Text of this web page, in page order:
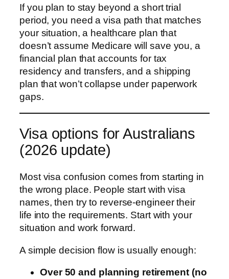
If you plan to stay beyond a short trial
period, you need a visa path that matches
your situation, a healthcare plan that
doesn’t assume Medicare will save you, a
financial plan that accounts for tax
residency and transfers, and a shipping
plan that won’t collapse under paperwork
gaps.
Visa options for Australians
(2026 update)
Most visa confusion comes from starting in
the wrong place. People start with visa
names, then try to reverse-engineer their
life into the requirements. Start with your
situation and work forward.
A simple decision flow is usually enough:
Over 50 and planning retirement (no